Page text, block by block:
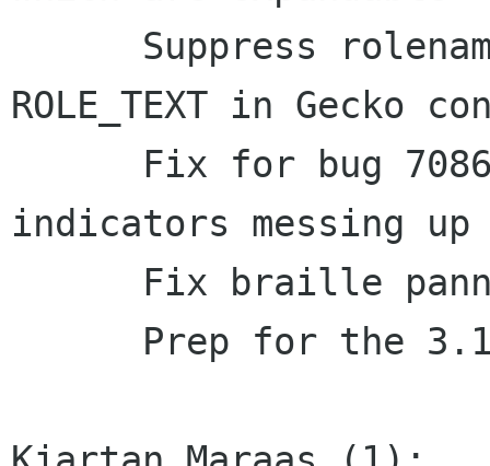
ROLE_TEXT in Gecko
indicators messing